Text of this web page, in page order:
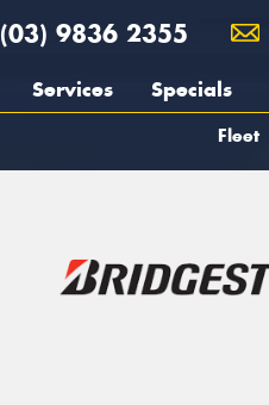
(03) 9836 2355
Services Specials
Fleet